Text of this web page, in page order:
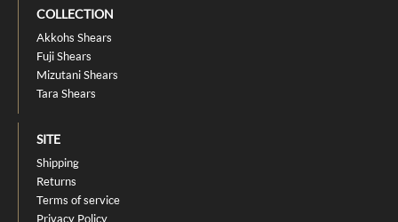
COLLECTION
Akkohs Shears
Fuji Shears
Mizutani Shears
Tara Shears
SITE
Shipping
Returns
Terms of service
Privacy Policy